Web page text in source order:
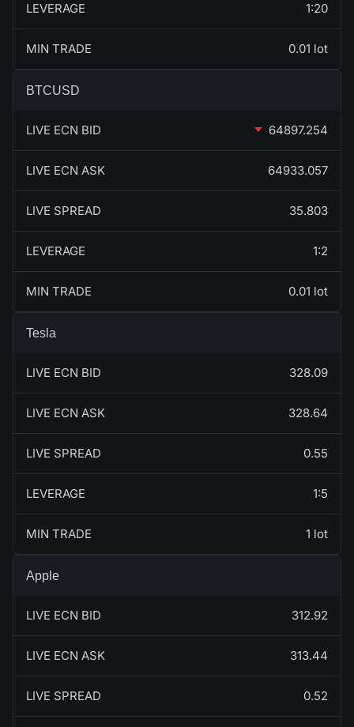
LEVERAGE 1:20
MIN TRADE 0.01 lot
BTCUSD
LIVE ECN BID 64897.254
LIVE ECN ASK 64933.057
LIVE SPREAD 35.803
LEVERAGE 1:2
MIN TRADE 0.01 lot
Tesla
LIVE ECN BID 328.09
LIVE ECN ASK 328.64
LIVE SPREAD 0.55
LEVERAGE 1:5
MIN TRADE 1 lot
Apple
LIVE ECN BID 312.92
LIVE ECN ASK 313.44
LIVE SPREAD 0.52